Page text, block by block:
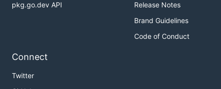
pkg.go.dev API
Release Notes
Brand Guidelines
Code of Conduct
Connect
Twitter